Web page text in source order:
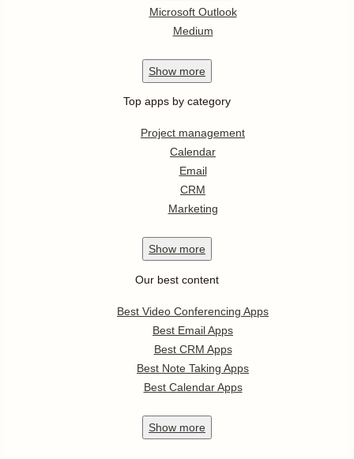
Microsoft Outlook
Medium
Show more
Top apps by category
Project management
Calendar
Email
CRM
Marketing
Show more
Our best content
Best Video Conferencing Apps
Best Email Apps
Best CRM Apps
Best Note Taking Apps
Best Calendar Apps
Show more